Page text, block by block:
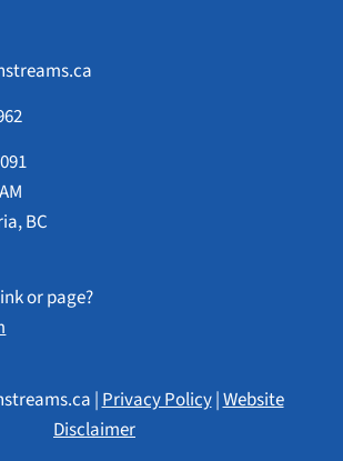
BC
or page?
| Privacy Policy|Website
Disclaimer